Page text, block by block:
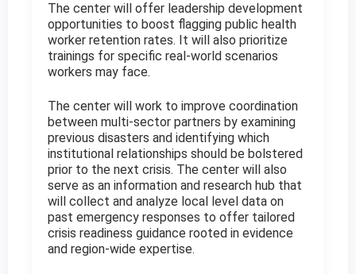
The center will offer leadership development
opportunities to boost flagging public health
worker retention rates. It will also prioritize
trainings for specific real-world scenarios
workers may face.
The center will work to improve coordination
between multi-sector partners by examining
previous disasters and identifying which
institutional relationships should be bolstered
prior to the next crisis. The center will also
serve as an information and research hub that
will collect and analyze local level data on
past emergency responses to offer tailored
crisis readiness guidance rooted in evidence
and region-wide expertise.